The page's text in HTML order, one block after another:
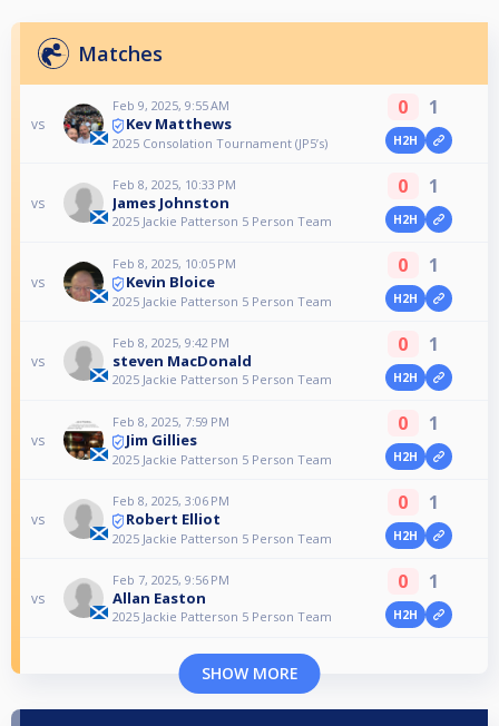
Matches
vs
Feb 9, 2025, 9:55 AM
Kev Matthews
2025 Consolation Tournament (JP5’s)
0 1
H2H
vs
Feb 8, 2025, 10:33 PM
James Johnston
2025 Jackie Patterson 5 Person Team
0 1
H2H
vs
Feb 8, 2025, 10:05 PM
Kevin Bloice
2025 Jackie Patterson 5 Person Team
0 1
H2H
vs
Feb 8, 2025, 9:42 PM
steven MacDonald
2025 Jackie Patterson 5 Person Team
0 1
H2H
vs
Feb 8, 2025, 7:59 PM
Jim Gillies
2025 Jackie Patterson 5 Person Team
0 1
H2H
vs
Feb 8, 2025, 3:06 PM
Robert Elliot
2025 Jackie Patterson 5 Person Team
0 1
H2H
vs
Feb 7, 2025, 9:56 PM
Allan Easton
2025 Jackie Patterson 5 Person Team
0 1
H2H
SHOW MORE